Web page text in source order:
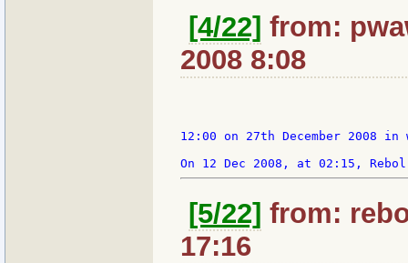
[4/22] from:
2008 8:08
12:00 on 27th December 2008 in
[5/22] from:
17:16